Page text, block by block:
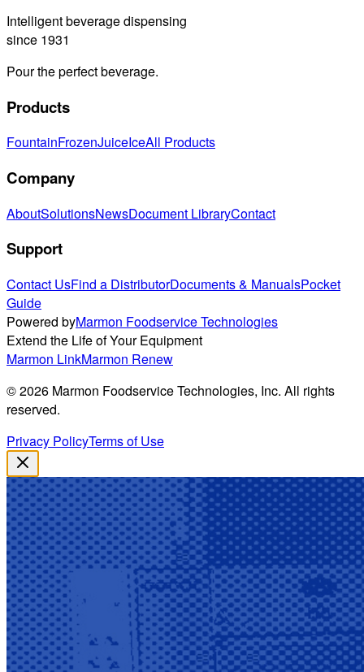
Intelligent beverage dispensing
since 1931
Pour the perfect beverage.
Products
FountainFrozenJuiceIceAll Products
Company
AboutSolutionsNewsDocument LibraryContact
Support
Contact UsFind a DistributorDocuments & ManualsPocket
Guide
Powered byMarmon Foodservice Technologies
Extend the Life of Your Equipment
Marmon LinkMarmon Renew
©2026 Marmon Foodservice Technologies, Inc. All rights
reserved.
Privacy PolicyTerms of Use